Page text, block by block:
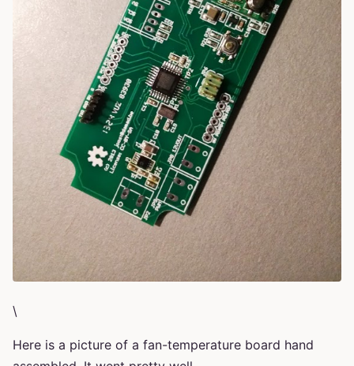
\
Here is a picture of a fan-temperature board hand